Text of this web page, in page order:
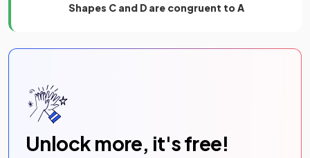
Shapes C and D are congruent to A
Unlock more, it's free!